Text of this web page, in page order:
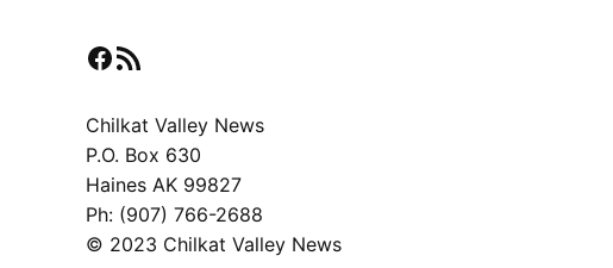
Facebook
RSS Feed
Chilkat Valley News
P.O. Box 630
Haines AK 99827
Ph: (907) 766-2688
© 2023 Chilkat Valley News